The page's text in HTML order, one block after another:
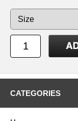
CATEGORIES